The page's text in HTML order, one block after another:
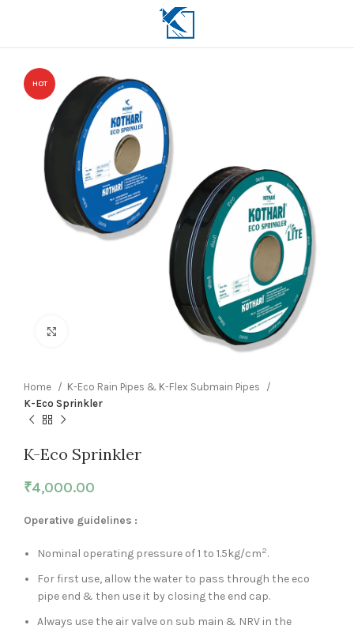
HOT
Home
K-Eco Rain Pipes & K-Flex Submain Pipes
K-Eco Sprinkler
K-Eco Sprinkler
₹4,000.00
Operative guidelines :
Nominal operating pressure of 1 to 1.5kg/cm2.
For first use, allow the water to pass through the eco
pipe end & then use it by closing the end cap.
Always use the air valve on sub main & NRV in the